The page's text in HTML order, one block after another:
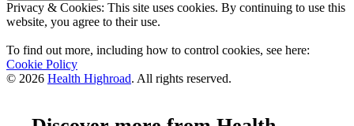
Privacy & Cookies: This site uses cookies. By continuing to use this
website, you agree to their use.
To find out more, including how to control cookies, see here:
Cookie Policy
© 2026 Health Highroad. All rights reserved.